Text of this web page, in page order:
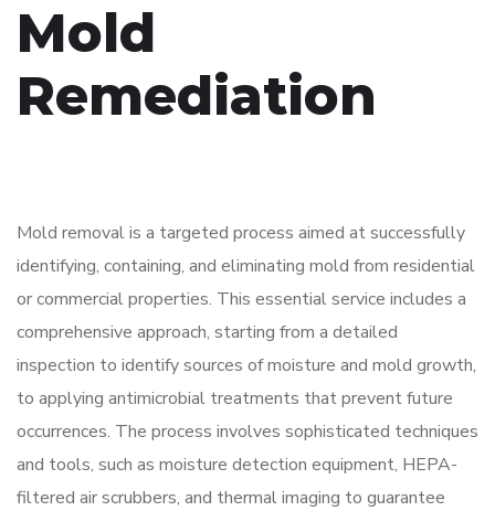
Mold
Remediation
Mold removal is a targeted process aimed at successfully
identifying, containing, and eliminating mold from residential
or commercial properties. This essential service includes a
comprehensive approach, starting from a detailed
inspection to identify sources of moisture and mold growth,
to applying antimicrobial treatments that prevent future
occurrences. The process involves sophisticated techniques
and tools, such as moisture detection equipment, HEPA-
filtered air scrubbers, and thermal imaging to guarantee